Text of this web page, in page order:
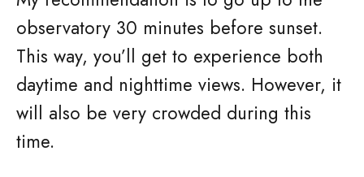
observatory 30 minutes before sunset.
This way, you’ll get to experience both
daytime and nighttime views. However, it
will also be very crowded during this
time.